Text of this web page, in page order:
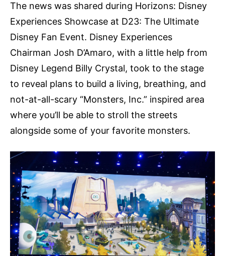
The news was shared during Horizons: Disney
Experiences Showcase at D23: The Ultimate
Disney Fan Event. Disney Experiences
Chairman Josh D’Amaro, with a little help from
Disney Legend Billy Crystal, took to the stage
to reveal plans to build a living, breathing, and
not-at-all-scary “Monsters, Inc.” inspired area
where you’ll be able to stroll the streets
alongside some of your favorite monsters.